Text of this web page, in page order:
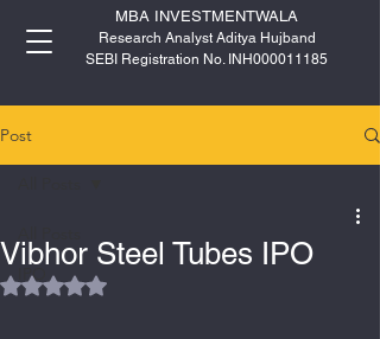
MBA INVESTMENTWALA
Research Analyst Aditya Hujband
SEBI Registration No. INH000011185
Post
IPO
Vibhor Steel Tubes IPO
Rated NaN out of 5 stars.